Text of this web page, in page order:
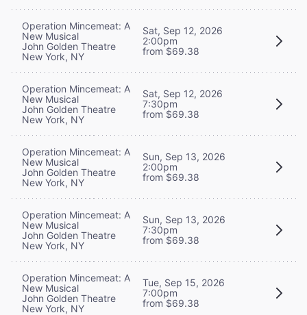
Operation Mincemeat: A
New Musical
John Golden Theatre
New York, NY
Sat, Sep 12, 2026
2:00pm
from $69.38
Operation Mincemeat: A
New Musical
John Golden Theatre
New York, NY
Sat, Sep 12, 2026
7:30pm
from $69.38
Operation Mincemeat: A
New Musical
John Golden Theatre
New York, NY
Sun, Sep 13, 2026
2:00pm
from $69.38
Operation Mincemeat: A
New Musical
John Golden Theatre
New York, NY
Sun, Sep 13, 2026
7:30pm
from $69.38
Operation Mincemeat: A
New Musical
John Golden Theatre
New York, NY
Tue, Sep 15, 2026
7:00pm
from $69.38